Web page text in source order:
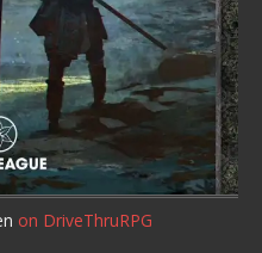
on DriveThruRPG